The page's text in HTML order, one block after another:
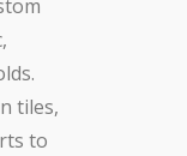
tiles,
to